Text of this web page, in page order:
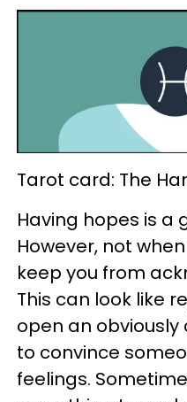
Tarot card: The
Having hopes is a
However, not
keep you from
This can look like
open an
to convince
feelings.